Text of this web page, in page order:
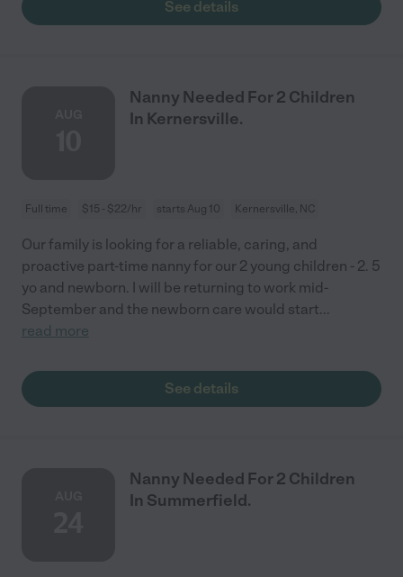
See details
Nanny Needed For 2 Children
In Kernersville.
Full time $15 - $22/hr starts Aug 10 Kernersville, NC
Our family is looking for a reliable, caring, and
proactive part-time nanny for our 2 young children - 2. 5
yo and newborn. I will be returning to work mid-
September and the newborn care would start...
read more
See details
Nanny Needed For 2 Children
In Summerfield.